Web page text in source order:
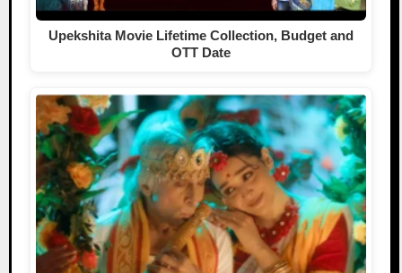
Upekshita Movie Lifetime Collection, Budget and
OTT Date